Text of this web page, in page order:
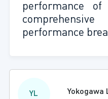
performance
performance
YL Yokogawa